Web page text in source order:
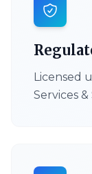
Licensed
Services